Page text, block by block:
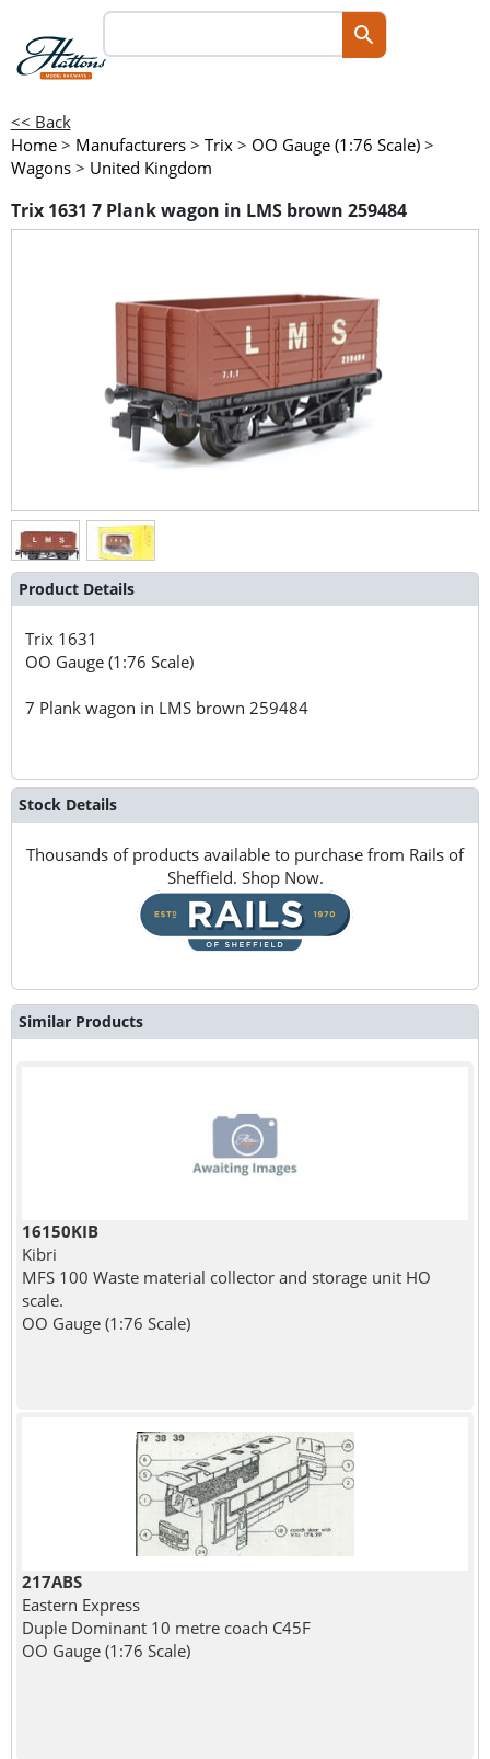
<< Back
Home > Manufacturers > Trix > OO Gauge (1:76 Scale) >
Wagons > United Kingdom
Trix 1631 7 Plank wagon in LMS brown 259484
Product Details
Trix 1631
OO Gauge (1:76 Scale)
7 Plank wagon in LMS brown 259484
Stock Details
Thousands of products available to purchase from Rails of
Sheffield. Shop Now.
Similar Products
16150KIB
Kibri
MFS 100 Waste material collector and storage unit HO
scale.
OO Gauge (1:76 Scale)
217ABS
Eastern Express
Duple Dominant 10 metre coach C45F
OO Gauge (1:76 Scale)